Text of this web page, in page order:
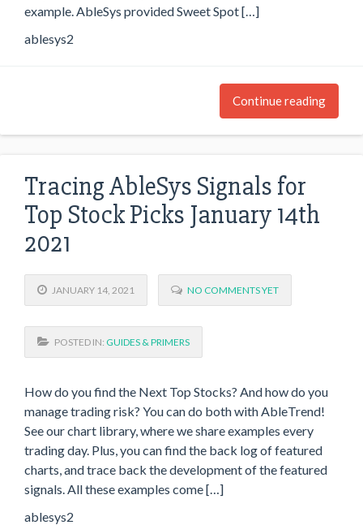
example. AbleSys provided Sweet Spot […]
ablesys2
Continue reading
Tracing AbleSys Signals for
Top Stock Picks January 14th
2021
JANUARY 14, 2021 NO COMMENTS YET
POSTED IN: GUIDES & PRIMERS
How do you find the Next Top Stocks? And how do you
manage trading risk? You can do both with AbleTrend!
See our chart library, where we share examples every
trading day. Plus, you can find the back log of featured
charts, and trace back the development of the featured
signals. All these examples come […]
ablesys2